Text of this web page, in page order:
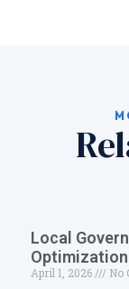
Local
April 1, 2026
No